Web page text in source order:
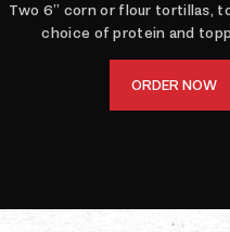
Two 6” corn or flour tortillas,
choice of protein and
ORDER NOW